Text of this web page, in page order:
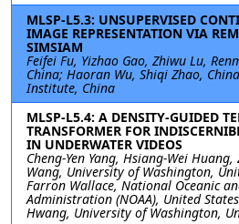
MLSP-L5.3: UNSUPERVISED
IMAGE REPRESENTATION VIA
SIMSIAM
Feifei Fu, Yizhao Gao, Zhiwu Lu,
China; Haoran Wu, Shiqi Zhao,
Institute, China
MLSP-L5.4: A DENSITY-GUIDED
TRANSFORMER FOR
IN UNDERWATER VIDEOS
Cheng-Yen Yang, Hsiang-Wei
Wang, University of Washington,
Farron Wallace, National Oceanic
Administration (NOAA), United
Hwang, University of Washington,